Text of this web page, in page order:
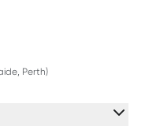
Perth)